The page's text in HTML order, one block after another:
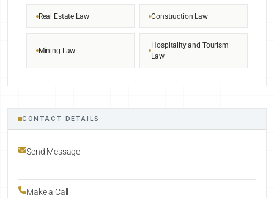
Real Estate Law Construction Law
Mining Law
Hospitality and Tourism
Law
CONTACT DETAILS
Send Message
Make a Call